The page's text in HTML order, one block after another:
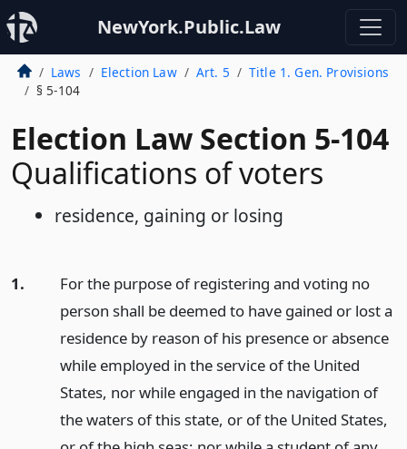
NewYork.Public.Law
Laws Election Law Art. 5
Title 1. Gen. Provisions
§ 5-104
Election Law Section 5-104
Qualifications of voters
residence, gaining or losing
1.
For the purpose of registering and voting no
person shall be deemed to have gained or lost a
residence by reason of his presence or absence
while employed in the service of the United
States, nor while engaged in the navigation of
the waters of this state, or of the United States,